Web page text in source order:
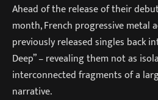
Ahead of the release of their
month, French progressive metal
previously released singles back
Deep” – revealing them not as
interconnected fragments of a
narrative.